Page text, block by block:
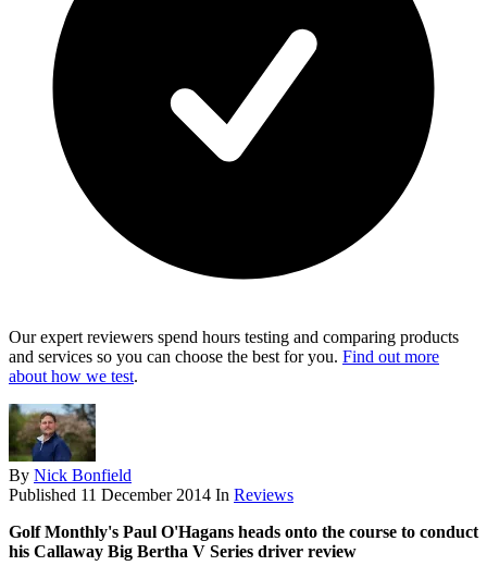
Our expert reviewers spend hours testing and comparing products
and services so you can choose the best for you. Find out more
about how we test.
By Nick Bonfield
Published 11 December 2014 In Reviews
Golf Monthly's Paul O'Hagans heads onto the course to conduct
his Callaway Big Bertha V Series driver review